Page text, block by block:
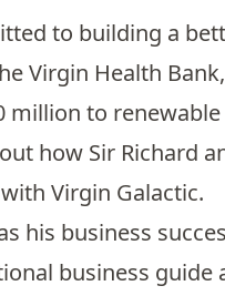
to building a
Virgin Health
million to
how Sir Richard
Virgin Galactic.
his business
business